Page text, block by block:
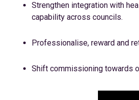
Strengthen integration with
capability across councils.
Professionalise, reward and
Shift commissioning towards